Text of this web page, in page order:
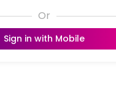
Sign in with Mobile